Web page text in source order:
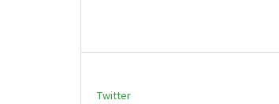
Twitter